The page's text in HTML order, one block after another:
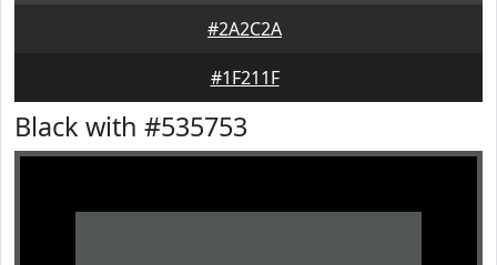
#2A2C2A
#1F211F
Black with #535753